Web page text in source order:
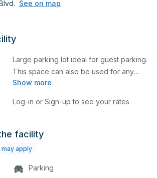
See on map
Show more
Large parking lot ideal for guest parking.
This space can also be used for any
event requiring a large blacktop space.
Log-in or Sign-up to see your rates
facility
apply
Parking